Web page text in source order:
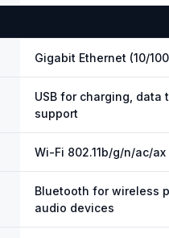
Gigabit Ethernet (10/
USB for charging, data
support
Wi-Fi 802.11b/g/n/ac/ax
Bluetooth for wireless
audio devices